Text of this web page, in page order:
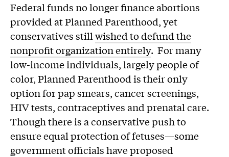
Federal funds no longer finance abortions
provided at Planned Parenthood, yet
conservatives stillwished to defund the
nonprofit organization entirely. For many
low-income individuals, largely people of
color, Planned Parenthood is their only
option for pap smears, cancer screenings,
HIV tests, contraceptives and prenatal care.
Though there is a conservative push to
ensure equal protection of fetuses—some
government officials have proposed